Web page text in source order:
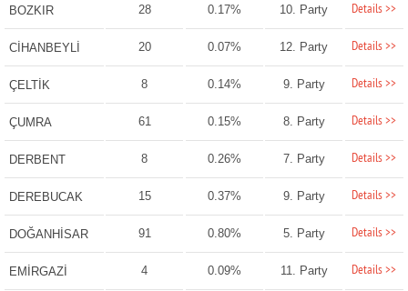
BOZKIR 28 0.17% 10. Party Details >>
CİHANBEYLİ 20 0.07% 12. Party Details >>
ÇELTİK 8 0.14% 9. Party Details >>
ÇUMRA 61 0.15% 8. Party Details >>
DERBENT 8 0.26% 7. Party Details >>
DEREBUCAK 15 0.37% 9. Party Details >>
DOĞANHİSAR 91 0.80% 5. Party Details >>
EMİRGAZİ 4 0.09% 11. Party Details >>